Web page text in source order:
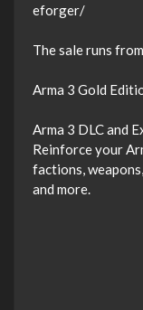
eforger/
The sale runs
Arma 3 Gold
Arma 3 DLC and
Reinforce your
factions,
and more.